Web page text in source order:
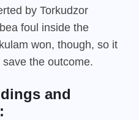
by Torkudzor
foul inside the
won, though, so it
the outcome.
and